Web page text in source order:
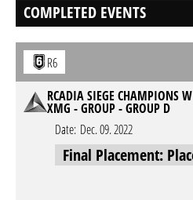
COMPLETED EVENTS
R6
RCADIA SIEGE CHAMPIONS
XMG - GROUP - GROUP D
Date: Dec. 09. 2022
Final Placement: